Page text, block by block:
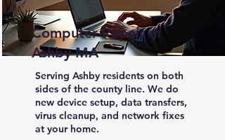
Computer Repair in
Ashby MA
Serving Ashby residents on both
sides of the county line. We do
new device setup, data transfers,
virus cleanup, and network fixes
at your home.